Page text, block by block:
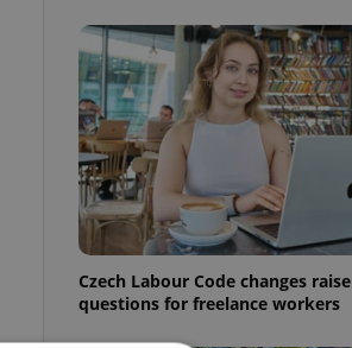
Czech Labour Code changes raise
questions for freelance workers